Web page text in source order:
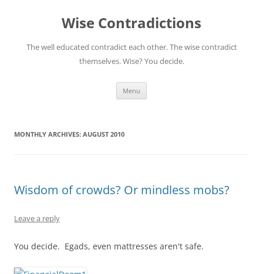
Wise Contradictions
The well educated contradict each other. The wise contradict
themselves. Wise? You decide.
Menu
MONTHLY ARCHIVES: AUGUST 2010
Wisdom of crowds? Or mindless mobs?
Leave a reply
You decide. Egads, even mattresses aren't safe.